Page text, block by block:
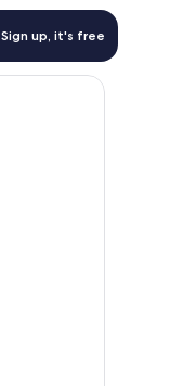
Sign up, it's free